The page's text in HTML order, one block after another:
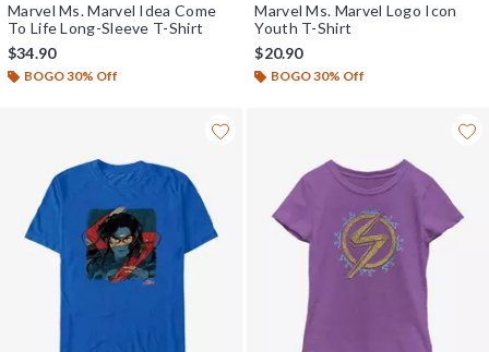
Marvel Ms. Marvel Idea Come
To Life Long-Sleeve T-Shirt
$34.90
BOGO 30% Off
Marvel Ms. Marvel Logo Icon
Youth T-Shirt
$20.90
BOGO 30% Off